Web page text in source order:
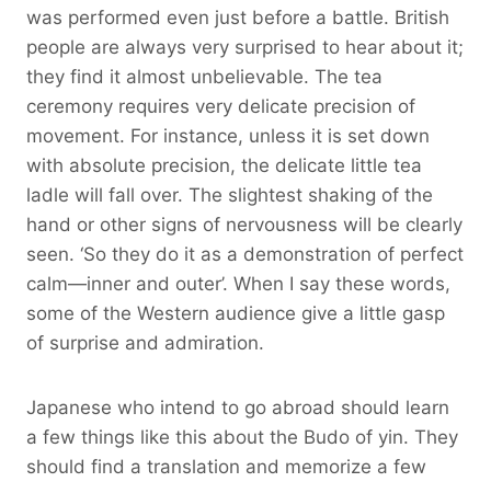
was performed even just before a battle. British
people are always very surprised to hear about it;
they find it almost unbelievable. The tea
ceremony requires very delicate precision of
movement. For instance, unless it is set down
with absolute precision, the delicate little tea
ladle will fall over. The slightest shaking of the
hand or other signs of nervousness will be clearly
seen. ‘So they do it as a demonstration of perfect
calm—inner and outer’. When I say these words,
some of the Western audience give a little gasp
of surprise and admiration.
Japanese who intend to go abroad should learn
a few things like this about the Budo of yin. They
should find a translation and memorize a few